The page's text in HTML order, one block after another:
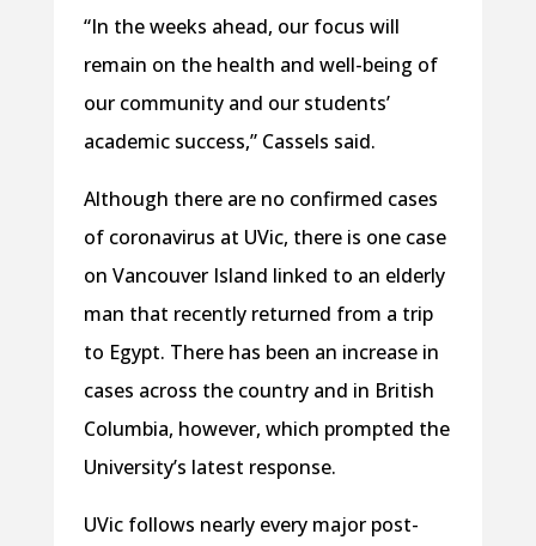
“In the weeks ahead, our focus will
remain on the health and well-being of
our community and our students’
academic success,” Cassels said.
Although there are no confirmed cases
of coronavirus at UVic, there is one case
on Vancouver Island linked to an elderly
man that recently returned from a trip
to Egypt. There has been an increase in
cases across the country and in British
Columbia, however, which prompted the
University’s latest response.
UVic follows nearly every major post-